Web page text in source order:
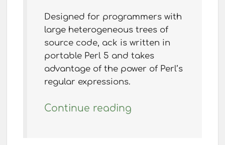
Designed for programmers with
large heterogeneous trees of
source code, ack is written in
portable Perl 5 and takes
advantage of the power of Perl’s
regular expressions.
Continue reading